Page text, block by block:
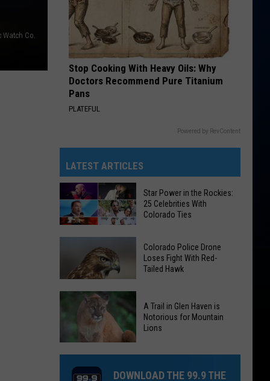
Watch Co.
Night
Stop Cooking With Heavy Oils: Why
Doctors Recommend Pure Titanium
Pans
PLATEFUL
Powered by RevContent
LATEST ARTICLES
Star
Power
Rockies:
Celebrities
With
Ties
Star Power in the Rockies:
25 Celebrities With
Colorado Ties
Colorado
Police
Drone
Loses
Fight
With
Colorado Police Drone
Loses Fight With Red-
Tailed Hawk
Trail
A Trail in Glen Haven is
Notorious for Mountain
Lions
DOWNLOAD THE 99.9 THE